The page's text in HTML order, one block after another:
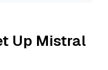
Up Mistral